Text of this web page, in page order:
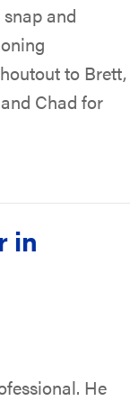
and
to Brett,
Chad for
in
He